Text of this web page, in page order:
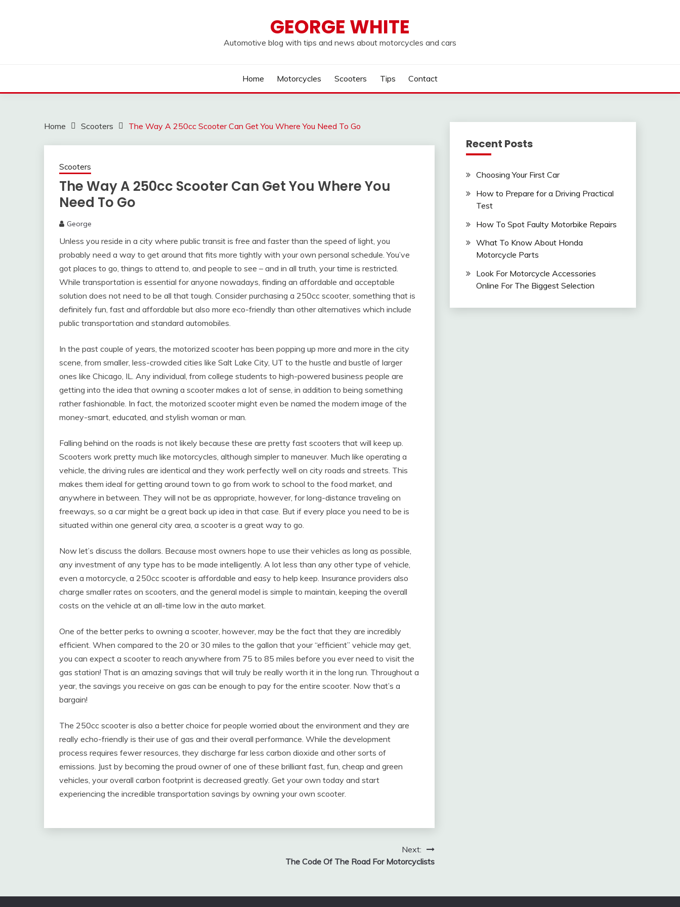
GEORGE WHITE
Automotive blog with tips and news about motorcycles and cars
Home Motorcycles Scooters Tips Contact
Home Scooters The Way A 250cc Scooter Can Get You Where You Need To Go
Scooters
The Way A 250cc Scooter Can Get You Where You
Need To Go
George
Unless you reside in a city where public transit is free and faster than the speed of light, you
probably need a way to get around that fits more tightly with your own personal schedule. You’ve
got places to go, things to attend to, and people to see – and in all truth, your time is restricted.
While transportation is essential for anyone nowadays, finding an affordable and acceptable
solution does not need to be all that tough. Consider purchasing a 250cc scooter, something that is
definitely fun, fast and affordable but also more eco-friendly than other alternatives which include
public transportation and standard automobiles.
In the past couple of years, the motorized scooter has been popping up more and more in the city
scene, from smaller, less-crowded cities like Salt Lake City, UT to the hustle and bustle of larger
ones like Chicago, IL. Any individual, from college students to high-powered business people are
getting into the idea that owning a scooter makes a lot of sense, in addition to being something
rather fashionable. In fact, the motorized scooter might even be named the modern image of the
money-smart, educated, and stylish woman or man.
Falling behind on the roads is not likely because these are pretty fast scooters that will keep up.
Scooters work pretty much like motorcycles, although simpler to maneuver. Much like operating a
vehicle, the driving rules are identical and they work perfectly well on city roads and streets. This
makes them ideal for getting around town to go from work to school to the food market, and
anywhere in between. They will not be as appropriate, however, for long-distance traveling on
freeways, so a car might be a great back up idea in that case. But if every place you need to be is
situated within one general city area, a scooter is a great way to go.
Now let’s discuss the dollars. Because most owners hope to use their vehicles as long as possible,
any investment of any type has to be made intelligently. A lot less than any other type of vehicle,
even a motorcycle, a 250cc scooter is affordable and easy to help keep. Insurance providers also
charge smaller rates on scooters, and the general model is simple to maintain, keeping the overall
costs on the vehicle at an all-time low in the auto market.
One of the better perks to owning a scooter, however, may be the fact that they are incredibly
efficient. When compared to the 20 or 30 miles to the gallon that your “efficient” vehicle may get,
you can expect a scooter to reach anywhere from 75 to 85 miles before you ever need to visit the
gas station! That is an amazing savings that will truly be really worth it in the long run. Throughout a
year, the savings you receive on gas can be enough to pay for the entire scooter. Now that’s a
bargain!
The 250cc scooter is also a better choice for people worried about the environment and they are
really echo-friendly is their use of gas and their overall performance. While the development
process requires fewer resources, they discharge far less carbon dioxide and other sorts of
emissions. Just by becoming the proud owner of one of these brilliant fast, fun, cheap and green
vehicles, your overall carbon footprint is decreased greatly. Get your own today and start
experiencing the incredible transportation savings by owning your own scooter.
Next:
The Code Of The Road For Motorcyclists
Recent Posts
Choosing Your First Car
How to Prepare for a Driving Practical
Test
How To Spot Faulty Motorbike Repairs
What To Know About Honda
Motorcycle Parts
Look For Motorcycle Accessories
Online For The Biggest Selection